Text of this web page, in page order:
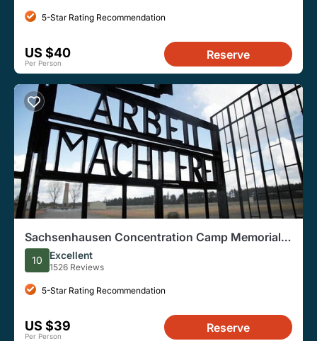
5-Star Rating Recommendation
US $40
Per Person
Reserve
Sachsenhausen Concentration Camp Memorial
Walking Tour
10 Excellent
1526 Reviews
5-Star Rating Recommendation
US $39
Per Person
Reserve